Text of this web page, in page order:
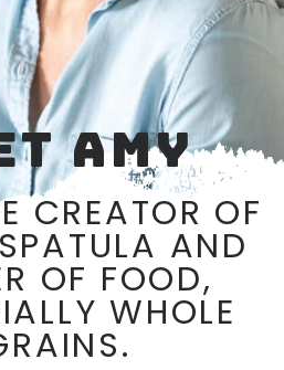
AMY
CREATOR OF
AND
OF FOOD,
WHOLE